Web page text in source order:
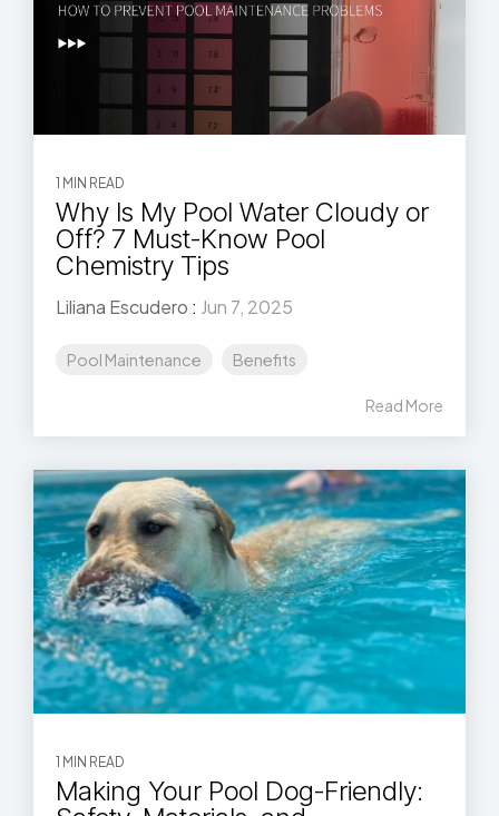
1 MIN READ
Why Is My Pool Water Cloudy or
Off? 7 Must-Know Pool
Chemistry Tips
Liliana Escudero : Jun 7, 2025
Pool Maintenance Benefits
Read More
1 MIN READ
Making Your Pool Dog-Friendly: